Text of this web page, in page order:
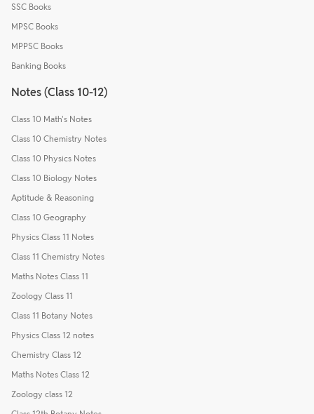
SSC Books
MPSC Books
MPPSC Books
Banking Books
Notes (Class 10-12)
Class 10 Math's Notes
Class 10 Chemistry Notes
Class 10 Physics Notes
Class 10 Biology Notes
Aptitude & Reasoning
Class 10 Geography
Physics Class 11 Notes
Class 11 Chemistry Notes
Maths Notes Class 11
Zoology Class 11
Class 11 Botany Notes
Physics Class 12 notes
Chemistry Class 12
Maths Notes Class 12
Zoology class 12